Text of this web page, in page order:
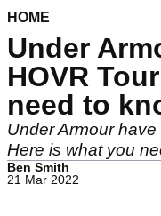
HOME
Under
HOVR
need to
Under Armour
Here is what you
Ben Smith
21 Mar 2022